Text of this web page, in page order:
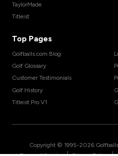
TaylorMade
Titleist
Top Pages
Golfballs.com Blog
Golf Glossary
Customer Testimonials
Golf History
Titleist Pro V1
Copyright © 1995-2026
| |